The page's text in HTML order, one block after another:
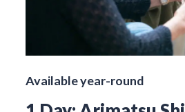
Available year-round